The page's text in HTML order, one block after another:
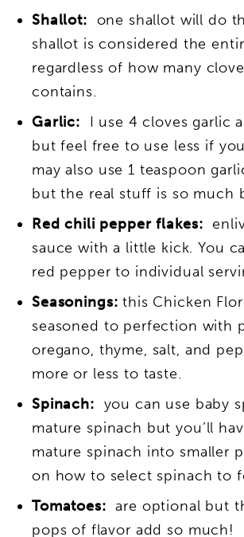
Shallot: one shallot will do
shallot is considered the
regardless of how many
contains.
Garlic: I use 4 cloves garlic
but feel free to use less if
may also use 1 teaspoon
but the real stuff is so much
Red chili pepper flakes:
sauce with a little kick. You
red pepper to individual
Seasonings: this Chicken
seasoned to perfection with
oregano, thyme, salt, and
more or less to taste.
Spinach: you can use baby
mature spinach but you’ll
mature spinach into smaller
on how to select spinach to
Tomatoes:are optional but
pops of flavor add so much!